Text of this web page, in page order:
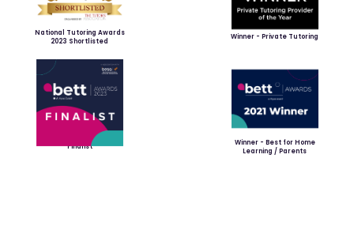
National Tutoring Awards
2023 Shortlisted
Winner - Private Tutoring
Finalist
Winner - Best for Home
Learning / Parents